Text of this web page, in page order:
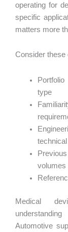
operating for
specific
matters more
Consider these
type
volumes
Medical
Automotive